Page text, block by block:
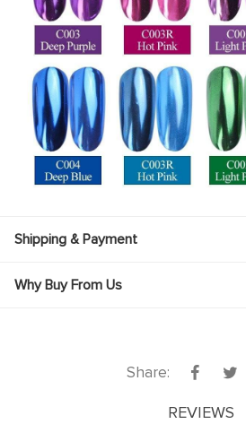
Shipping & Payment
Why Buy From Us
Share:
REVIEWS